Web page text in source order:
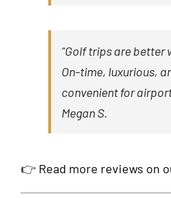
“Golf trips are better
On-time, luxurious,
convenient for
Megan S.
👉 Read more reviews on